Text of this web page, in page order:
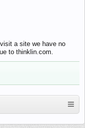
a site we have no
to thinklin.com.